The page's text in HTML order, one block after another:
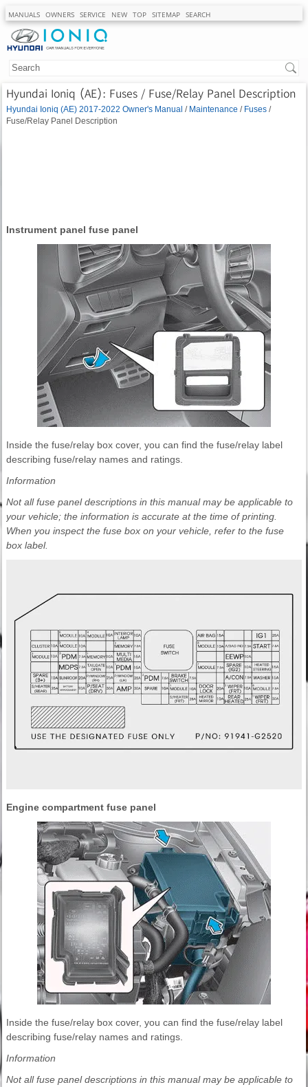
MANUALS OWNERS SERVICE NEW TOP SITEMAP SEARCH
Hyundai Ioniq (AE): Fuses / Fuse/Relay Panel Description
Hyundai Ioniq (AE) 2017-2022 Owner's Manual / Maintenance / Fuses /
Fuse/Relay Panel Description
Instrument panel fuse panel
Inside the fuse/relay box cover, you can find the fuse/relay label
describing fuse/relay names and ratings.
Information
Not all fuse panel descriptions in this manual may be applicable to
your vehicle; the information is accurate at the time of printing.
When you inspect the fuse box on your vehicle, refer to the fuse
box label.
Engine compartment fuse panel
Inside the fuse/relay box cover, you can find the fuse/relay label
describing fuse/relay names and ratings.
Information
Not all fuse panel descriptions in this manual may be applicable to